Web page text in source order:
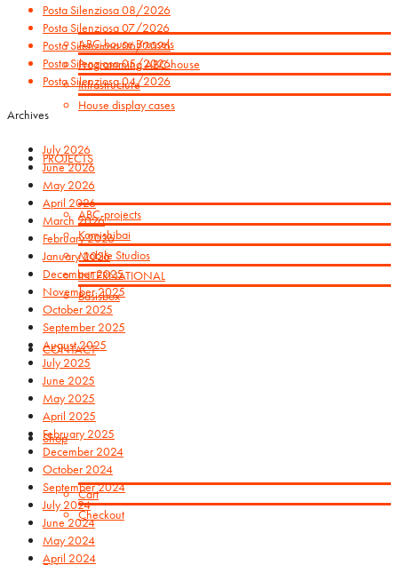
ABC-house Brussels
Programming ABC-house
Infrastructure
House display cases
PROJECTS
ABC-projects
Kamishibai
Mobile Studios
INTERNATIONAL
Basisbox
CONTACT
Shop
Cart
Checkout
Posta Silenziosa 08/2026
Posta Silenziosa 07/2026
Posta Silenziosa 06/2026
Posta Silenziosa 05/2026
Posta Silenziosa 04/2026
Archives
July 2026
June 2026
May 2026
April 2026
March 2026
February 2026
January 2026
December 2025
November 2025
October 2025
September 2025
August 2025
July 2025
June 2025
May 2025
April 2025
February 2025
December 2024
October 2024
September 2024
July 2024
June 2024
May 2024
April 2024